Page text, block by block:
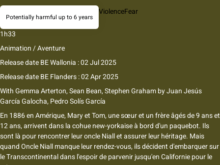
Potentially harmful up to 6 years
ViolenceFear
1h33
Animation / Aventure
Release date BE Wallonia : 02 Jul 2025
Release date BE Flanders : 02 Apr 2025
WithGemma Arterton, Sean Bean, Stephen GrahambyJuan Jesús
García Galocha, Pedro Solís García
En 1886 en Amérique, Mary et Tom, une sœur et un frère âgés de 9 ans et
12 ans, arrivent dans la cohue new-yorkaise à bord d'un paquebot. Ils
sont là pour rencontrer leur oncle Niall et assurer leur héritage. Mais
quand Oncle Niall manque leur rendez-vous, ils décident d'embarquer sur
le Transcontinental dans l'espoir de parvenir jusqu'en Californie pour le